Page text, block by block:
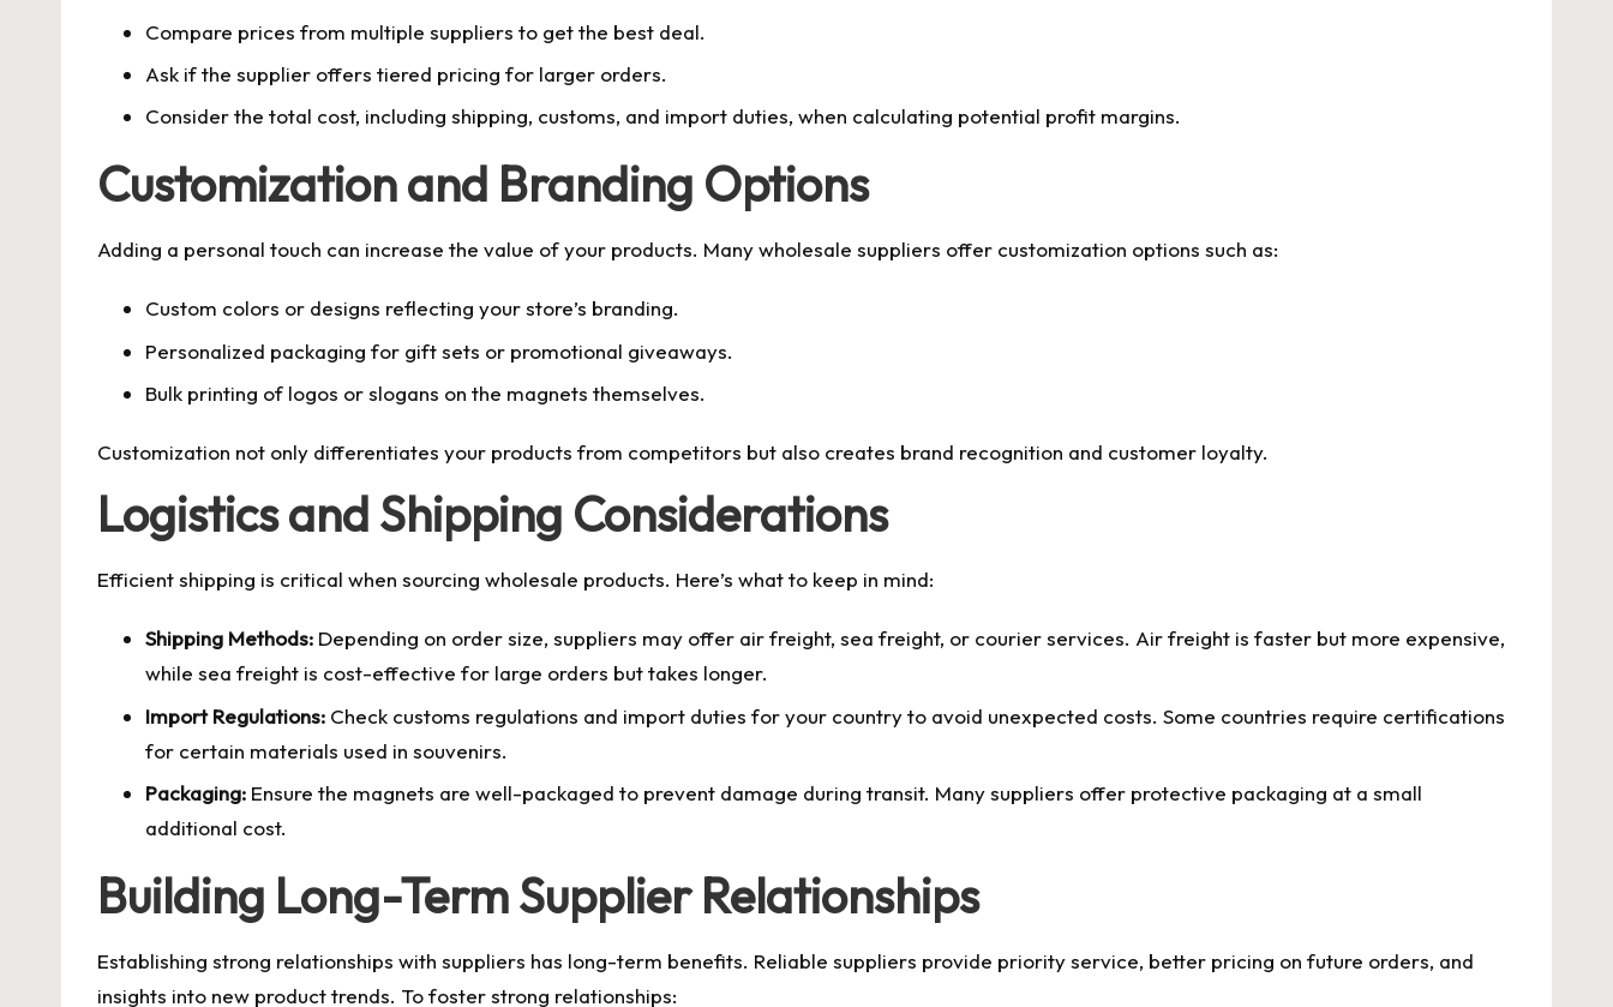
Compare prices from multiple suppliers to get the best deal.
Ask if the supplier offers tiered pricing for larger orders.
Consider the total cost, including shipping, customs, and import duties, when calculating potential profit margins.
Customization and Branding Options
Adding a personal touch can increase the value of your products. Many wholesale suppliers offer customization options such as:
Custom colors or designs reflecting your store’s branding.
Personalized packaging for gift sets or promotional giveaways.
Bulk printing of logos or slogans on the magnets themselves.
Customization not only differentiates your products from competitors but also creates brand recognition and customer loyalty.
Logistics and Shipping Considerations
Efficient shipping is critical when sourcing wholesale products. Here’s what to keep in mind:
Shipping Methods: Depending on order size, suppliers may offer air freight, sea freight, or courier services. Air freight is faster but more expensive,
while sea freight is cost-effective for large orders but takes longer.
Import Regulations: Check customs regulations and import duties for your country to avoid unexpected costs. Some countries require certifications
for certain materials used in souvenirs.
Packaging: Ensure the magnets are well-packaged to prevent damage during transit. Many suppliers offer protective packaging at a small
additional cost.
Building Long-Term Supplier Relationships
Establishing strong relationships with suppliers has long-term benefits. Reliable suppliers provide priority service, better pricing on future orders, and
insights into new product trends. To foster strong relationships: